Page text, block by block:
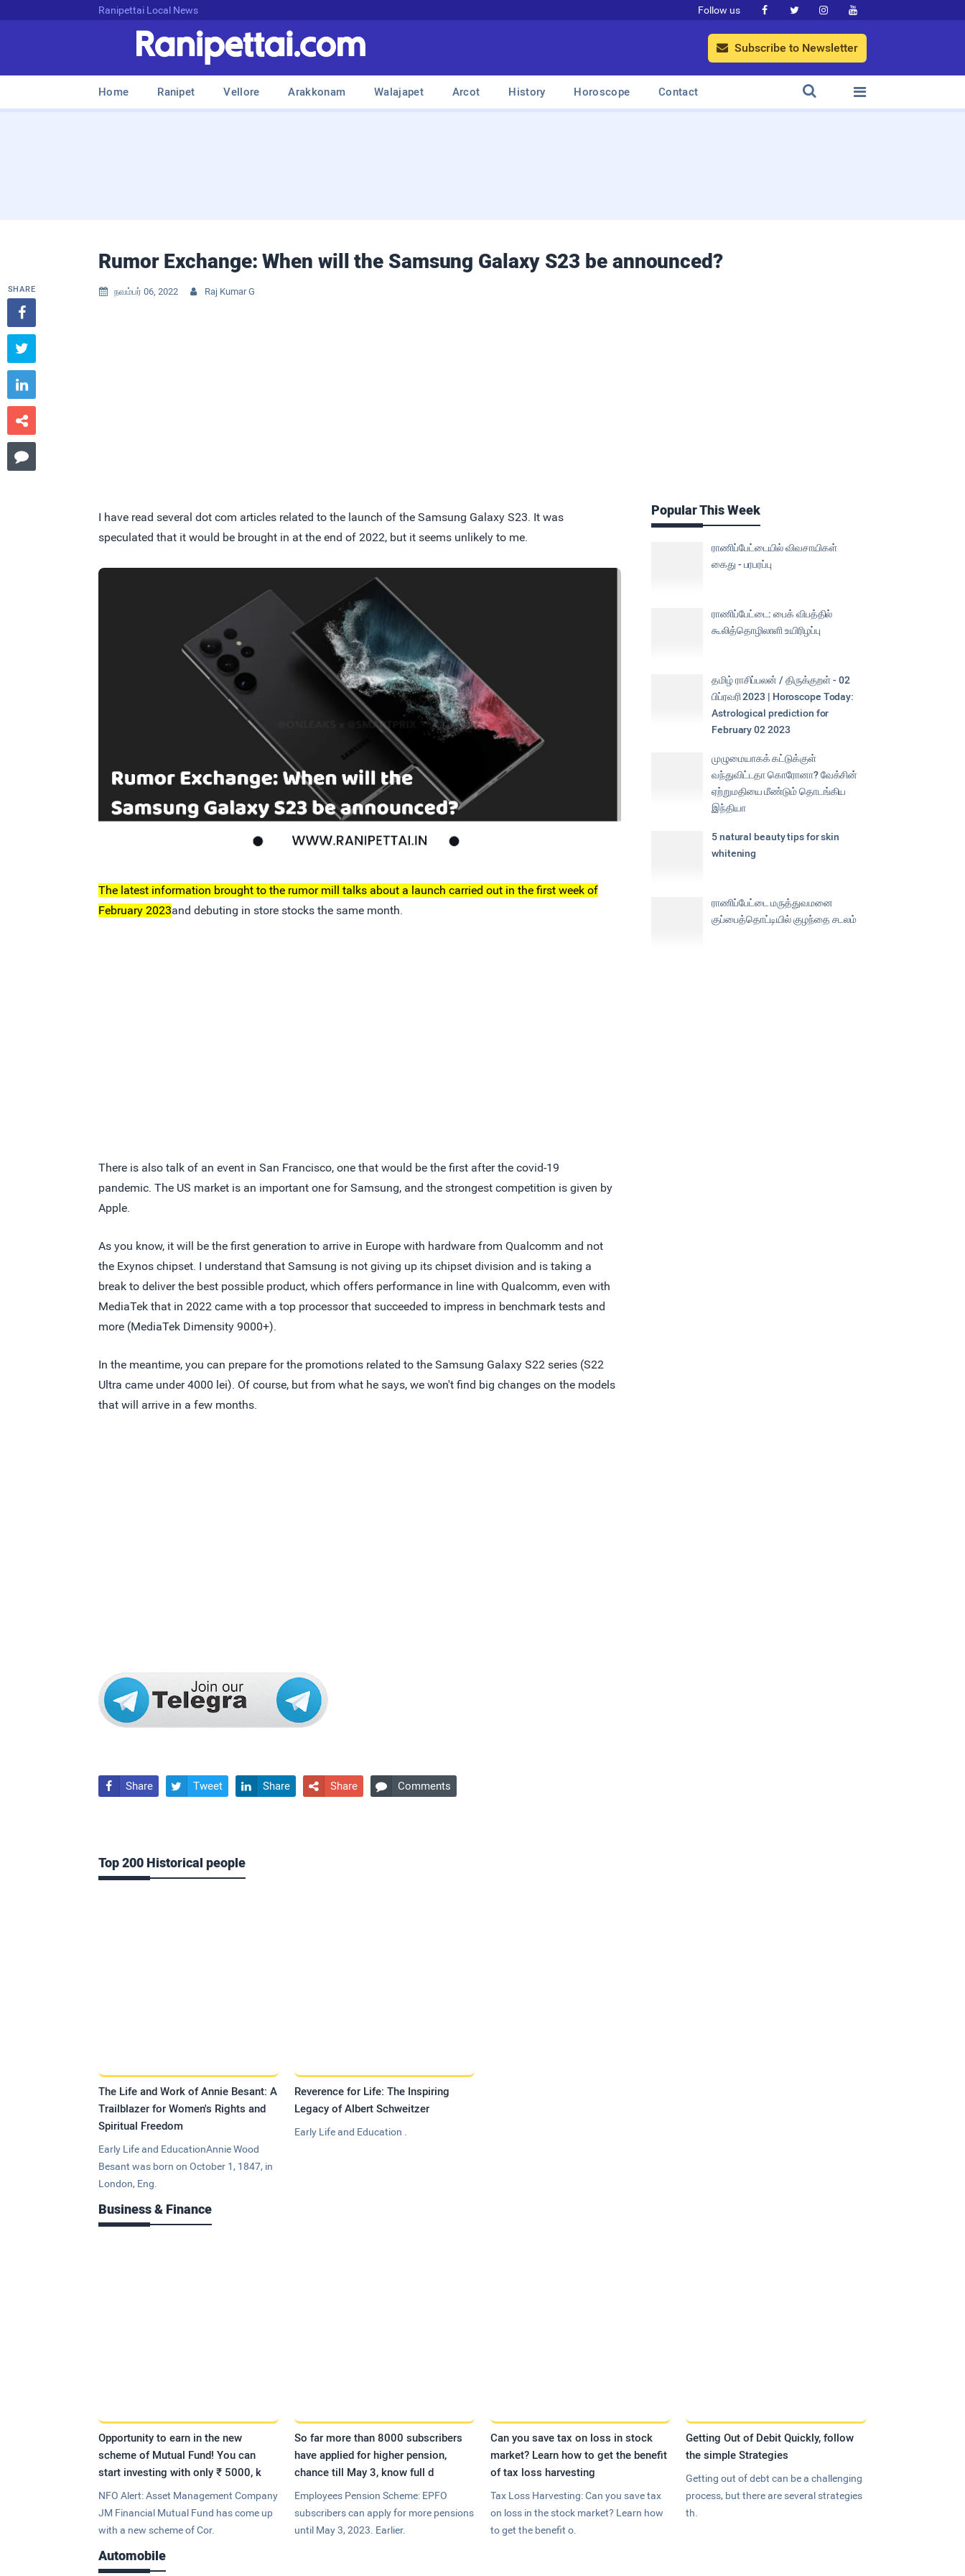
Ranipettai Local News Follow us    
 Subscribe to Newsletter
Home Ranipet Vellore Arakkonam Walajapet Arcot History Horoscope Contact 

Rumor Exchange: When will the Samsung Galaxy S23 be announced?
 நவம்பர் 06, 2022  Raj Kumar G
I have read several dot com articles related to the launch of the Samsung Galaxy S23. It was
speculated that it would be brought in at the end of 2022, but it seems unlikely to me.
The latest information brought to the rumor mill talks about a launch carried out in the first week of
February 2023and debuting in store stocks the same month.
There is also talk of an event in San Francisco, one that would be the first after the covid-19
pandemic. The US market is an important one for Samsung, and the strongest competition is given by
Apple.
As you know, it will be the first generation to arrive in Europe with hardware from Qualcomm and not
the Exynos chipset. I understand that Samsung is not giving up its chipset division and is taking a
break to deliver the best possible product, which offers performance in line with Qualcomm, even with
MediaTek that in 2022 came with a top processor that succeeded to impress in benchmark tests and
more (MediaTek Dimensity 9000+).
In the meantime, you can prepare for the promotions related to the Samsung Galaxy S22 series (S22
Ultra came under 4000 lei). Of course, but from what he says, we won't find big changes on the models
that will arrive in a few months.
SHARE





 Share  Tweet  Share  Share  Comments
Popular This Week
ராணிப்பேட்டையில் விவசாயிகள்
கைது - பரபரப்பு
ராணிப்பேட்டை: பைக் விபத்தில்
கூலித்தொழிலாளி உயிரிழப்பு
தமிழ் ராசிப்பலன் / திருக்குறள் - 02
பிப்ரவரி 2023 | Horoscope Today:
Astrological prediction for
February 02 2023
முழுமையாகக் கட்டுக்குள்
வந்துவிட்டதா கொரோனா? வேக்சின்
ஏற்றுமதியை மீண்டும் தொடங்கிய
இந்தியா
5 natural beauty tips for skin
whitening
ராணிப்பேட்டை மருத்துவமனை
குப்பைத்தொட்டியில் குழந்தை சடலம்
Top 200 Historical people
The Life and Work of Annie Besant: A
Trailblazer for Women's Rights and
Spiritual Freedom
Early Life and EducationAnnie Wood
Besant was born on October 1, 1847, in
London, Eng.
Reverence for Life: The Inspiring
Legacy of Albert Schweitzer
Early Life and Education .
Business & Finance
Opportunity to earn in the new
scheme of Mutual Fund! You can
start investing with only ₹ 5000, k
NFO Alert: Asset Management Company
JM Financial Mutual Fund has come up
with a new scheme of Cor.
So far more than 8000 subscribers
have applied for higher pension,
chance till May 3, know full d
Employees Pension Scheme: EPFO
subscribers can apply for more pensions
until May 3, 2023. Earlier.
Can you save tax on loss in stock
market? Learn how to get the benefit
of tax loss harvesting
Tax Loss Harvesting: Can you save tax
on loss in the stock market? Learn how
to get the benefit o.
Getting Out of Debit Quickly, follow
the simple Strategies
Getting out of debt can be a challenging
process, but there are several strategies
th.
Automobile